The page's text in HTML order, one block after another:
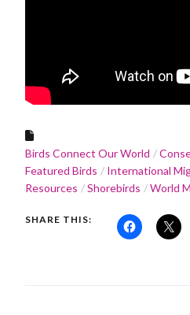
Birds Connect Our World
Featured Birds
International
Resources
Shorebirds World
SHARE THIS: